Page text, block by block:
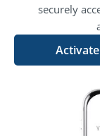
securely